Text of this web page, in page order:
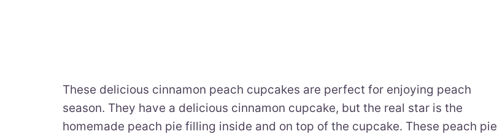
These delicious cinnamon peach cupcakes are perfect for enjoying peach
season. They have a delicious cinnamon cupcake, but the real star is the
homemade peach pie filling inside and on top of the cupcake. These peach pie